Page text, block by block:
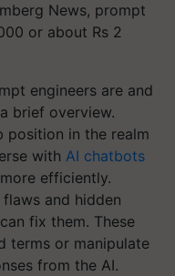
News, prompt
or about Rs 2
engineers are and
brief overview.
position in the realm
with AI chatbots
efficiently.
and hidden
fix them. These
terms or manipulate
from the AI.